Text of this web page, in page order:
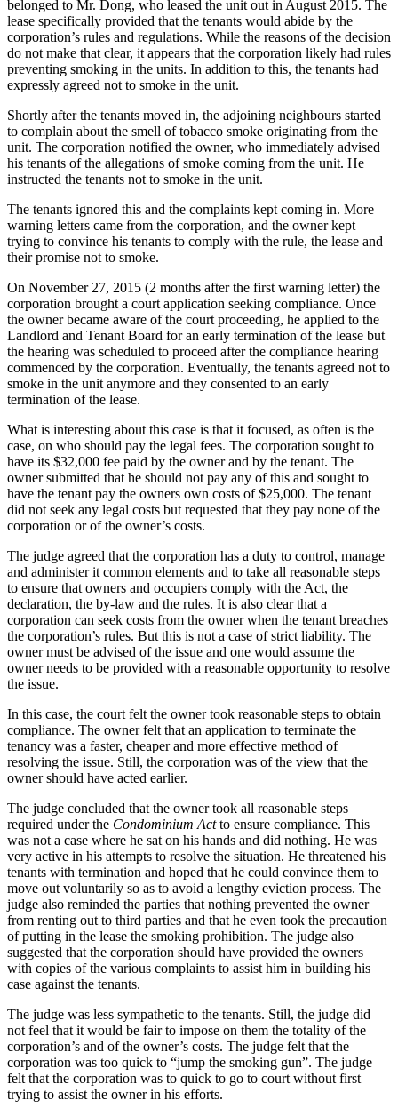
belonged to Mr. Dong, who leased the unit out in August 2015. The
lease specifically provided that the tenants would abide by the
corporation’s rules and regulations. While the reasons of the decision
do not make that clear, it appears that the corporation likely had rules
preventing smoking in the units. In addition to this, the tenants had
expressly agreed not to smoke in the unit.
Shortly after the tenants moved in, the adjoining neighbours started
to complain about the smell of tobacco smoke originating from the
unit. The corporation notified the owner, who immediately advised
his tenants of the allegations of smoke coming from the unit. He
instructed the tenants not to smoke in the unit.
The tenants ignored this and the complaints kept coming in. More
warning letters came from the corporation, and the owner kept
trying to convince his tenants to comply with the rule, the lease and
their promise not to smoke.
On November 27, 2015 (2 months after the first warning letter) the
corporation brought a court application seeking compliance. Once
the owner became aware of the court proceeding, he applied to the
Landlord and Tenant Board for an early termination of the lease but
the hearing was scheduled to proceed after the compliance hearing
commenced by the corporation. Eventually, the tenants agreed not to
smoke in the unit anymore and they consented to an early
termination of the lease.
What is interesting about this case is that it focused, as often is the
case, on who should pay the legal fees. The corporation sought to
have its $32,000 fee paid by the owner and by the tenant. The
owner submitted that he should not pay any of this and sought to
have the tenant pay the owners own costs of $25,000. The tenant
did not seek any legal costs but requested that they pay none of the
corporation or of the owner’s costs.
The judge agreed that the corporation has a duty to control, manage
and administer it common elements and to take all reasonable steps
to ensure that owners and occupiers comply with the Act, the
declaration, the by-law and the rules. It is also clear that a
corporation can seek costs from the owner when the tenant breaches
the corporation’s rules. But this is not a case of strict liability. The
owner must be advised of the issue and one would assume the
owner needs to be provided with a reasonable opportunity to resolve
the issue.
In this case, the court felt the owner took reasonable steps to obtain
compliance. The owner felt that an application to terminate the
tenancy was a faster, cheaper and more effective method of
resolving the issue. Still, the corporation was of the view that the
owner should have acted earlier.
The judge concluded that the owner took all reasonable steps
required under the Condominium Actto ensure compliance. This
was not a case where he sat on his hands and did nothing. He was
very active in his attempts to resolve the situation. He threatened his
tenants with termination and hoped that he could convince them to
move out voluntarily so as to avoid a lengthy eviction process. The
judge also reminded the parties that nothing prevented the owner
from renting out to third parties and that he even took the precaution
of putting in the lease the smoking prohibition. The judge also
suggested that the corporation should have provided the owners
with copies of the various complaints to assist him in building his
case against the tenants.
The judge was less sympathetic to the tenants. Still, the judge did
not feel that it would be fair to impose on them the totality of the
corporation’s and of the owner’s costs. The judge felt that the
corporation was too quick to “jump the smoking gun”. The judge
felt that the corporation was to quick to go to court without first
trying to assist the owner in his efforts.